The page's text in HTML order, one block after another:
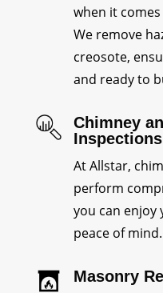
when it
We remove
creosote,
and ready to
Chimney
Inspections
At Allstar,
perform
you can enjoy
peace of mind.
Masonry